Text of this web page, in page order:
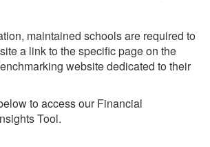
maintained schools are required to
a link to the specific page on the
website dedicated to their
to access our Financial
Tool.